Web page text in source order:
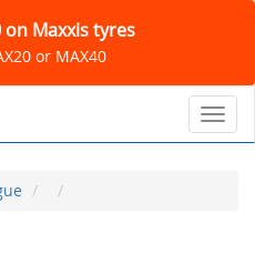
on Maxxis tyres
or MAX40